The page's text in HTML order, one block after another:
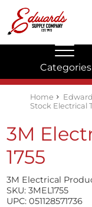
My
Categories
Home
Stock Electrical
3M
1755
3M Electrical
SKU:3MEL1755
UPC:051128571736